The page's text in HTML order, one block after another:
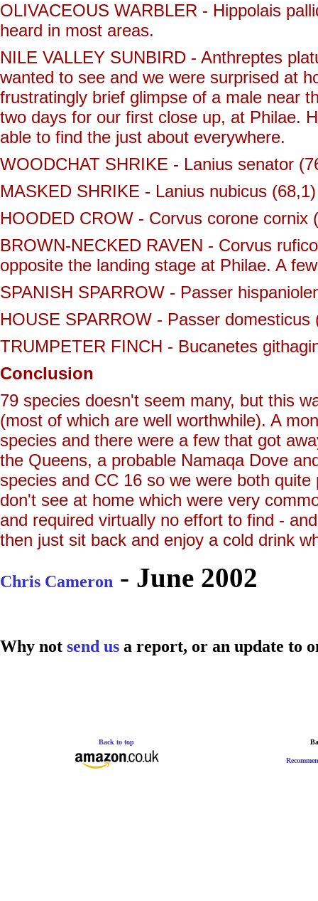
OLIVACEOUS WARBLER - Hippolais
heard in most areas.
NILE VALLEY SUNBIRD - Anthreptes
wanted to see and we were surprised at
frustratingly brief glimpse of a male near
two days for our first close up, at Philae.
able to find the just about everywhere.
WOODCHAT SHRIKE - Lanius senator
MASKED SHRIKE - Lanius nubicus
HOODED CROW - Corvus corone cornix
BROWN-NECKED RAVEN - Corvus
opposite the landing stage at Philae. A
SPANISH SPARROW - Passer
HOUSE SPARROW - Passer
TRUMPETER FINCH - Bucanetes
Conclusion
79 species doesn't seem many, but this
(most of which are well worthwhile). A
species and there were a few that got
the Queens, a probable Namaqa Dove
species and CC 16 so we were both
don't see at home which were very
and required virtually no effort to find -
then just sit back and enjoy a cold drink
Chris Cameron - June 2002
Why not send us a report, or an update to
Back to top